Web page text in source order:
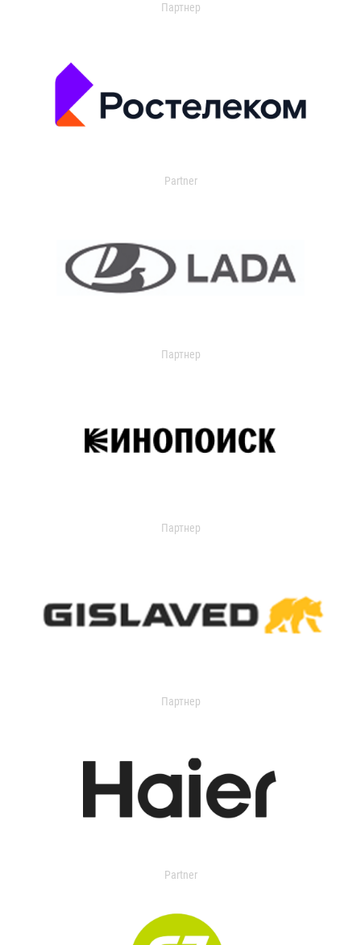
Партнер
Partner
Партнер
Партнер
Партнер
Partner